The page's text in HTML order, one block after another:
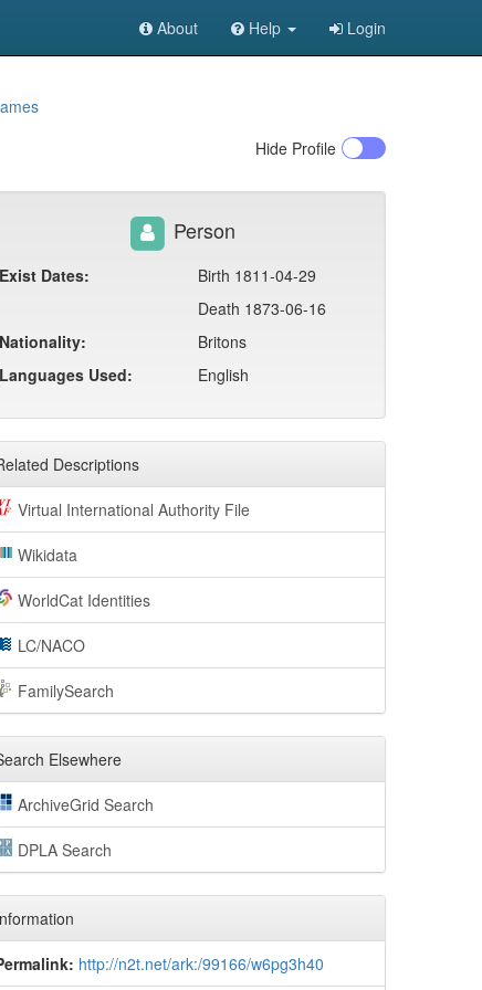
About Help Login
Hide Profile
Person
Exist Dates:
Birth 1811-04-29
Death 1873-06-16
Nationality:
Britons
Languages Used:
English
Descriptions
Virtual International Authority File
Wikidata
WorldCat Identities
LC/NACO
FamilySearch
Elsewhere
ArchiveGrid Search
DPLA Search
http://n2t.net/ark:/99166/w6pg3h40